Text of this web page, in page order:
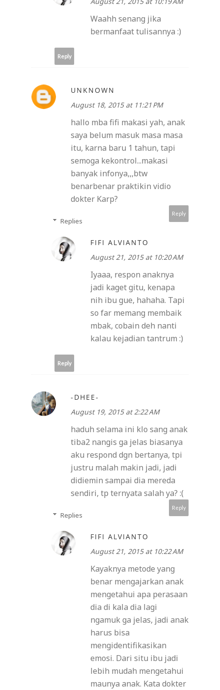
Waahh senang jika
bermanfaat tulisannya :)
Reply
UNKNOWN
August 18, 2015 at 11:21 PM
hallo mba fifi makasi yah, anak
saya belum masuk masa masa
itu, karna baru 1 tahun, tapi
semoga kekontrol...makasi
banyak infonya,,,btw
benarbenar praktikin vidio
dokter Karp?
Reply
Replies
FIFI ALVIANTO
August 21, 2015 at 10:20 AM
Iyaaa, respon anaknya
jadi kaget gitu, kenapa
nih ibu gue, hahaha. Tapi
so far memang membaik
mbak, cobain deh nanti
kalau kejadian tantrum :)
Reply
-DHEE-
August 19, 2015 at 2:22 AM
haduh selama ini klo sang anak
tiba2 nangis ga jelas biasanya
aku respond dgn bertanya, tpi
justru malah makin jadi, jadi
didiemin sampai dia mereda
sendiri, tp ternyata salah ya? :(
Reply
Replies
FIFI ALVIANTO
August 21, 2015 at 10:22 AM
Kayaknya metode yang
benar mengajarkan anak
mengetahui apa perasaan
dia di kala dia lagi
ngamuk ga jelas, jadi anak
harus bisa
mengidentifikasikan
emosi. Dari situ ibu jadi
lebih mudah mengetahui
maunya anak. Kata dokter